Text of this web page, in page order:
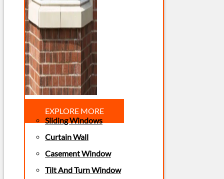
EXPLORE MORE
Sliding Windows
Curtain Wall
Casement Window
Tilt And Turn Window